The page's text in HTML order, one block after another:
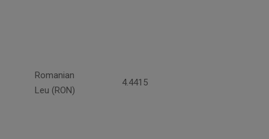
Romanian
Leu (RON)
4.4415